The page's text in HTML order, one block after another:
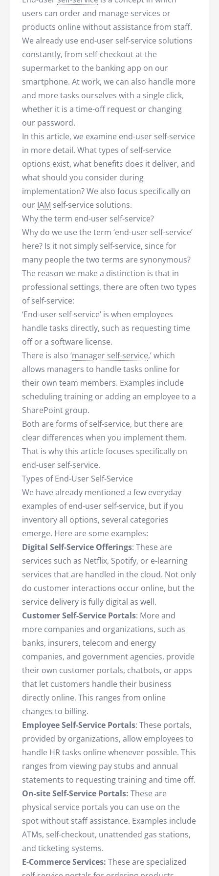
users can order and manage services or
products online without assistance from staff.
We already use end-user self-service solutions
constantly, from self-checkout at the
supermarket to the banking app on our
smartphone. At work, we can also handle more
and more tasks ourselves with a single click,
whether it is a time-off request or changing
our password.
In this article, we examine end-user self-service
in more detail. What types of self-service
options exist, what benefits does it deliver, and
what should you consider during
implementation? We also focus specifically on
our IAM self-service solutions.
Why the term end-user self-service?
Why do we use the term ‘end-user self-service’
here? Is it not simply self-service, since for
many people the two terms are synonymous?
The reason we make a distinction is that in
professional settings, there are often two types
of self-service:
‘End-user self-service’ is when employees
handle tasks directly, such as requesting time
off or a software license.
There is also ‘manager self-service,’ which
allows managers to handle tasks online for
their own team members. Examples include
scheduling training or adding an employee to a
SharePoint group.
Both are forms of self-service, but there are
clear differences when you implement them.
That is why this article focuses specifically on
end-user self-service.
Types of End-User Self-Service
We have already mentioned a few everyday
examples of end-user self-service, but if you
inventory all options, several categories
emerge. Here are some examples:
Digital Self-Service Offerings: These are
services such as Netflix, Spotify, or e-learning
services that are handled in the cloud. Not only
do customer interactions occur online, but the
service delivery is fully digital as well.
Customer Self-Service Portals: More and
more companies and organizations, such as
banks, insurers, telecom and energy
companies, and government agencies, provide
their own customer portals, chatbots, or apps
that let customers handle their business
directly online. This ranges from online
changes to billing.
Employee Self-Service Portals: These portals,
provided by organizations, allow employees to
handle HR tasks online whenever possible. This
ranges from viewing pay stubs and annual
statements to requesting training and time off.
On-site Self-Service Portals: These are
physical service portals you can use on the
spot without staff assistance. Examples include
ATMs, self-checkout, unattended gas stations,
and ticketing systems.
E-Commerce Services: These are specialized